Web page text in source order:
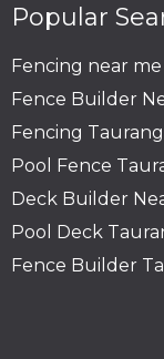
Popular
Fencing near me
Fence Builder
Fencing
Pool Fence
Deck Builder
Pool Deck
Fence Builder